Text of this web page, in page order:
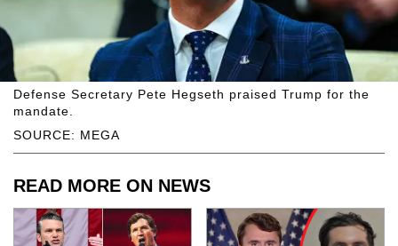
SOURCE: MEGA
Defense Secretary Pete Hegseth praised Trump for the
mandate.
READ MORE ON NEWS